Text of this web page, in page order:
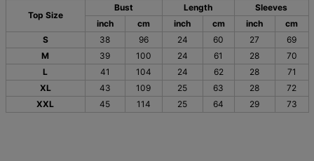
Top Size
Bust Length
Sleeves
inch
cm inch cm inch
cm
S
38 96 24 60 27
69
M
39 100 24 61 28
70
L
41 104 24 62 28
71
XL
43 109 25 63 28
72
XXL
45 114 25 64 29 73